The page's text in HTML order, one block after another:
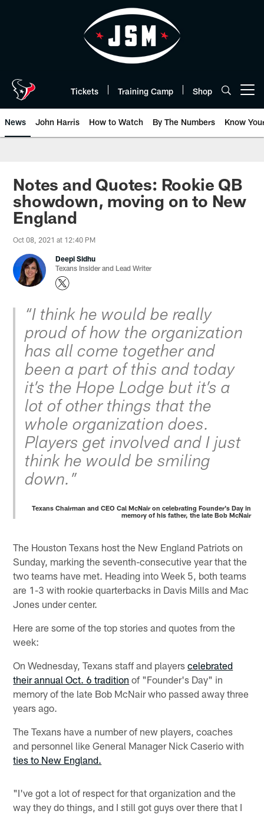
Tickets Training Camp Shop
News John Harris How to Watch By The Numbers Know
Notes and Quotes: Rookie QB
showdown, moving on to New
England
Oct 08, 2021 at 12:40 PM
Deepi Sidhu
Texans Insider and Lead Writer
“I think he would be really
proud of how the organization
has all come together and
been a part of this and today
it’s the Hope Lodge but it’s a
lot of other things that the
whole organization does.
Players get involved and I just
think he would be smiling
down.”
Texans Chairman and CEO Cal McNair on celebrating Founder's Day in
memory of his father, the late Bob McNair
The Houston Texans host the New England Patriots on
Sunday, marking the seventh-consecutive year that the
two teams have met. Heading into Week 5, both teams
are 1-3 with rookie quarterbacks in Davis Mills and Mac
Jones under center.
Here are some of the top stories and quotes from the
week:
On Wednesday, Texans staff and playerscelebrated
their annual Oct. 6 tradition of "Founder's Day" in
memory of the late Bob McNair who passed away three
years ago.
The Texans have a number of new players, coaches
and personnel like General Manager Nick Caserio with
ties to New England.
"I've got a lot of respect for that organization and the
way they do things, and I still got guys over there that I